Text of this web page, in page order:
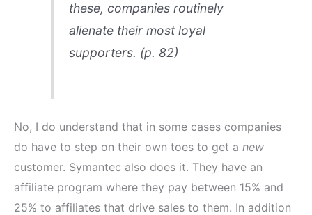
these, companies routinely
alienate their most loyal
supporters. (p. 82)
No, I do understand that in some cases companies
do have to step on their own toes to get a new
customer. Symantec also does it. They have an
affiliate program where they pay between 15% and
25% to affiliates that drive sales to them. In addition